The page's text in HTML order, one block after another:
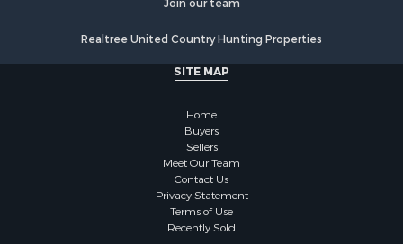
Properties for sale in Carroll county, VA
Properties for sale in Floyd county, VA
Properties for sale in Caldwell county, NC
Properties for sale in Pembroke, VA
Properties for sale in Glade Spring, VA
Properties for sale in Blacksburg, VA
Properties for sale in Floyd, VA
Join our team
Realtree United Country Hunting Properties
SITE MAP
Home
Buyers
Sellers
Meet Our Team
Contact Us
Privacy Statement
Terms of Use
Recently Sold